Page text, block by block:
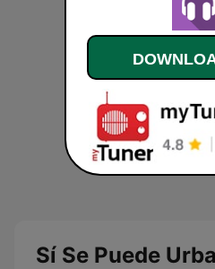
Sí Se Puede